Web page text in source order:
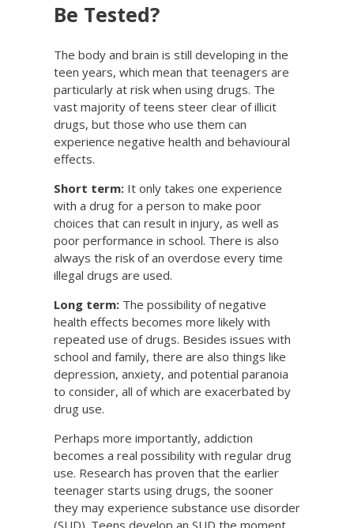
Be Tested?
The body and brain is still developing in the
teen years, which mean that teenagers are
particularly at risk when using drugs. The
vast majority of teens steer clear of illicit
drugs, but those who use them can
experience negative health and behavioural
effects.
Short term: It only takes one experience
with a drug for a person to make poor
choices that can result in injury, as well as
poor performance in school. There is also
always the risk of an overdose every time
illegal drugs are used.
Long term: The possibility of negative
health effects becomes more likely with
repeated use of drugs. Besides issues with
school and family, there are also things like
depression, anxiety, and potential paranoia
to consider, all of which are exacerbated by
drug use.
Perhaps more importantly, addiction
becomes a real possibility with regular drug
use. Research has proven that the earlier
teenager starts using drugs, the sooner
they may experience substance use disorder
(SUD). Teens develop an SUD the moment